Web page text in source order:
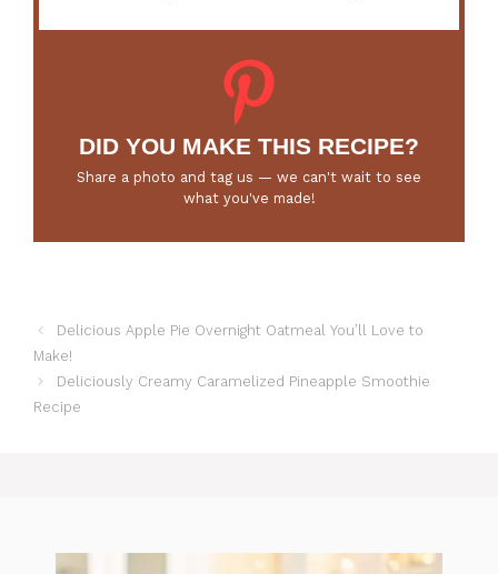
DID YOU MAKE THIS RECIPE?
Share a photo and tag us — we can't wait to see
what you've made!
Delicious Apple Pie Overnight Oatmeal You’ll Love to
Make!
Deliciously Creamy Caramelized Pineapple Smoothie
Recipe